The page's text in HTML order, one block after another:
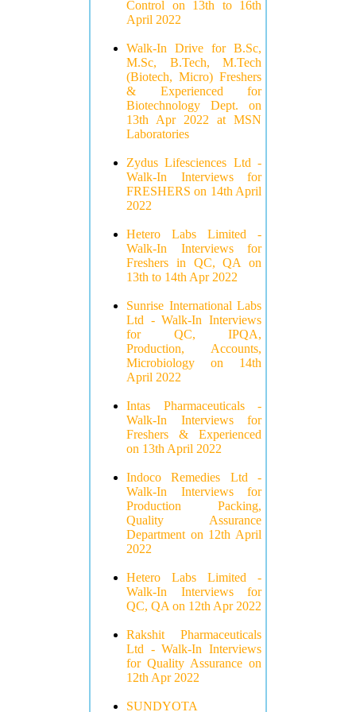
Control on 13th to 16th
April 2022
Walk-In Drive for B.Sc,
M.Sc, B.Tech, M.Tech
(Biotech, Micro) Freshers
& Experienced for
Biotechnology Dept. on
13th Apr 2022 at MSN
Laboratories
Zydus Lifesciences Ltd -
Walk-In Interviews for
FRESHERS on 14th April
2022
Hetero Labs Limited -
Walk-In Interviews for
Freshers in QC, QA on
13th to 14th Apr 2022
Sunrise International Labs
Ltd - Walk-In Interviews
for QC, IPQA,
Production, Accounts,
Microbiology on 14th
April 2022
Intas Pharmaceuticals -
Walk-In Interviews for
Freshers & Experienced
on 13th April 2022
Indoco Remedies Ltd -
Walk-In Interviews for
Production Packing,
Quality Assurance
Department on 12th April
2022
Hetero Labs Limited -
Walk-In Interviews for
QC, QA on 12th Apr 2022
Rakshit Pharmaceuticals
Ltd - Walk-In Interviews
for Quality Assurance on
12th Apr 2022
SUNDYOTA